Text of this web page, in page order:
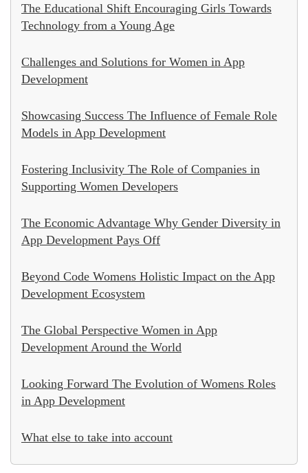
The Educational Shift Encouraging Girls Towards
Technology from a Young Age
Challenges and Solutions for Women in App
Development
Showcasing Success The Influence of Female Role
Models in App Development
Fostering Inclusivity The Role of Companies in
Supporting Women Developers
The Economic Advantage Why Gender Diversity in
App Development Pays Off
Beyond Code Womens Holistic Impact on the App
Development Ecosystem
The Global Perspective Women in App
Development Around the World
Looking Forward The Evolution of Womens Roles
in App Development
What else to take into account